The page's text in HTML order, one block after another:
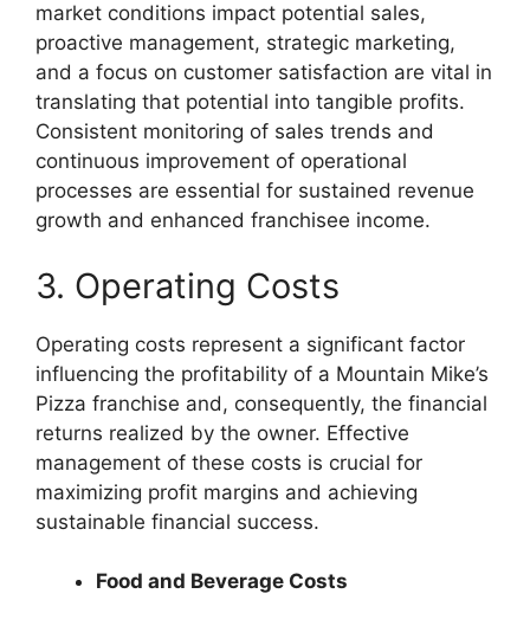
market conditions impact potential sales,
proactive management, strategic marketing,
and a focus on customer satisfaction are vital in
translating that potential into tangible profits.
Consistent monitoring of sales trends and
continuous improvement of operational
processes are essential for sustained revenue
growth and enhanced franchisee income.
3. Operating Costs
Operating costs represent a significant factor
influencing the profitability of a Mountain Mike’s
Pizza franchise and, consequently, the financial
returns realized by the owner. Effective
management of these costs is crucial for
maximizing profit margins and achieving
sustainable financial success.
Food and Beverage Costs